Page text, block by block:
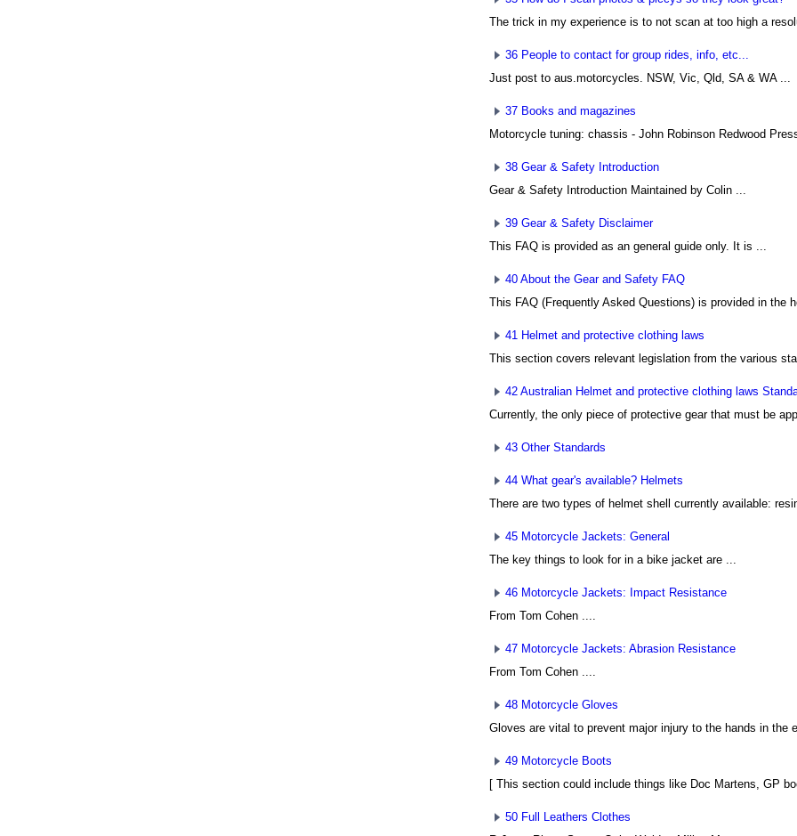
The trick in my experience is to not scan at too high a
36 People to contact for group rides, info, etc...
Just post to aus.motorcycles. NSW, Vic, Qld, SA & WA ...
37 Books and magazines
Motorcycle tuning: chassis - John Robinson Redwood
38 Gear & Safety Introduction
Gear & Safety Introduction Maintained by Colin ...
39 Gear & Safety Disclaimer
This FAQ is provided as an general guide only. It is ...
40 About the Gear and Safety FAQ
This FAQ (Frequently Asked Questions) is provided in the
41 Helmet and protective clothing laws
This section covers relevant legislation from the various
42 Australian Helmet and protective clothing laws
Currently, the only piece of protective gear that must be
43 Other Standards
44 What gear's available? Helmets
There are two types of helmet shell currently available:
45 Motorcycle Jackets: General
The key things to look for in a bike jacket are ...
46 Motorcycle Jackets: Impact Resistance
From Tom Cohen
47 Motorcycle Jackets: Abrasion Resistance
From Tom Cohen
48 Motorcycle Gloves
Gloves are vital to prevent major injury to the hands in the
49 Motorcycle Boots
[ This section could include things like Doc Martens, GP
50 Full Leathers Clothes